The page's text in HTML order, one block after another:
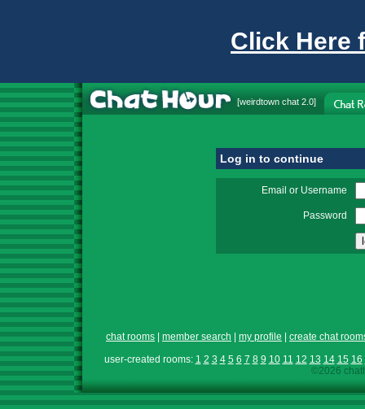
Click Here
[weirdtown chat 2.0]
Log in to continue
Email or Username
Password
chat rooms member search my profile
create chat
user-created rooms: 1 2 3 4 5 6 7 8 9 10 11 12 13 14 15 16
©2026